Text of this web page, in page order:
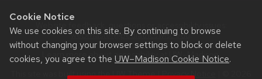
Cookie Notice
We use cookies on this site. By continuing to browse
without changing your browser settings to block or delete
cookies, you agree to the UW–Madison Cookie Notice.
Website feedback, questions or accessibility issues:
webmaster@pediatrics.wisc.edu .
Learn more about
accessibility at UW–Madison.
This site was built using theUW Theme|Privacy Notice